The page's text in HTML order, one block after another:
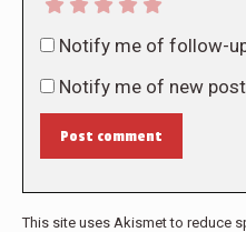
Notify me of follow-
Notify me of new
Post comment
This site uses Akismet to reduce